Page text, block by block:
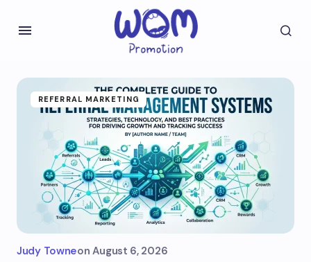
REFERRAL MARKETING
Judy Towneon August 6, 2026